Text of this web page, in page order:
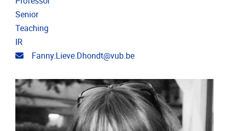
Senior
Teaching
IR
Email address
Fanny.Lieve.Dhondt@vub.be